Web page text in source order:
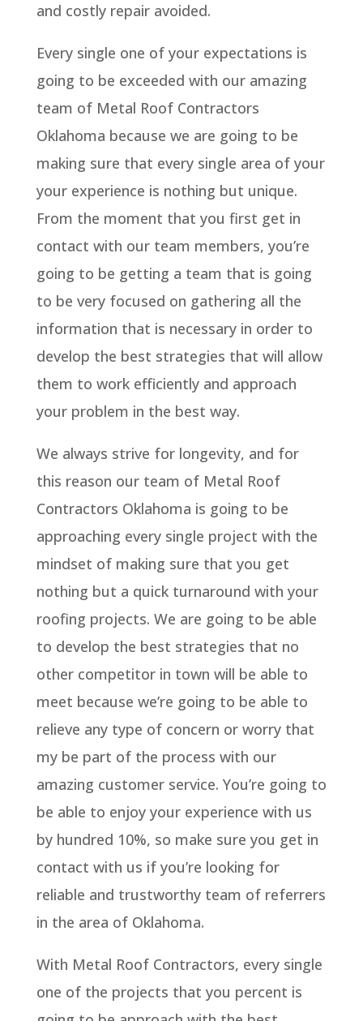
and costly repair avoided.
Every single one of your expectations is
going to be exceeded with our amazing
team of Metal Roof Contractors
Oklahoma because we are going to be
making sure that every single area of your
your experience is nothing but unique.
From the moment that you first get in
contact with our team members, you’re
going to be getting a team that is going
to be very focused on gathering all the
information that is necessary in order to
develop the best strategies that will allow
them to work efficiently and approach
your problem in the best way.
We always strive for longevity, and for
this reason our team of Metal Roof
Contractors Oklahoma is going to be
approaching every single project with the
mindset of making sure that you get
nothing but a quick turnaround with your
roofing projects. We are going to be able
to develop the best strategies that no
other competitor in town will be able to
meet because we’re going to be able to
relieve any type of concern or worry that
my be part of the process with our
amazing customer service. You’re going to
be able to enjoy your experience with us
by hundred 10%, so make sure you get in
contact with us if you’re looking for
reliable and trustworthy team of referrers
in the area of Oklahoma.
With Metal Roof Contractors, every single
one of the projects that you percent is